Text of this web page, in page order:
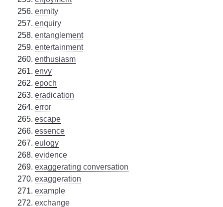
enmity
enquiry
entanglement
entertainment
enthusiasm
envy
epoch
eradication
error
escape
essence
eulogy
evidence
exaggerating conversation
exaggeration
example
exchange